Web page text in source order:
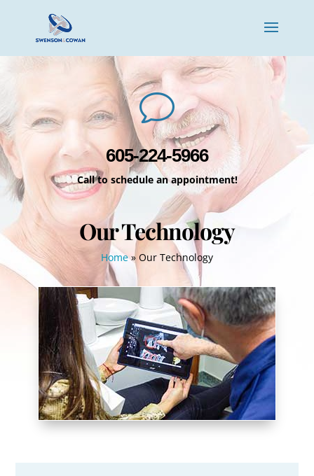
v
605-224-5966
Call to schedule an appointment!
Our Technology
Home» Our Technology